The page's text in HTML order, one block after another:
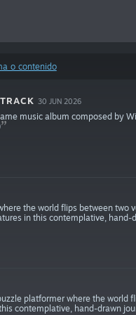
o contenido
30 JUN 2026
music album composed by
the world flips between two
in this contemplative,
platformer where the world
contemplative, hand-drawn